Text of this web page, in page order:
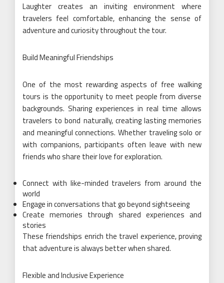
Laughter creates an inviting environment where
travelers feel comfortable, enhancing the sense of
adventure and curiosity throughout the tour.
Build Meaningful Friendships
One of the most rewarding aspects of free walking
tours is the opportunity to meet people from diverse
backgrounds. Sharing experiences in real time allows
travelers to bond naturally, creating lasting memories
and meaningful connections. Whether traveling solo or
with companions, participants often leave with new
friends who share their love for exploration.
Connect with like-minded travelers from around the
world
Engage in conversations that go beyond sightseeing
Create memories through shared experiences and
stories
These friendships enrich the travel experience, proving
that adventure is always better when shared.
Flexible and Inclusive Experience